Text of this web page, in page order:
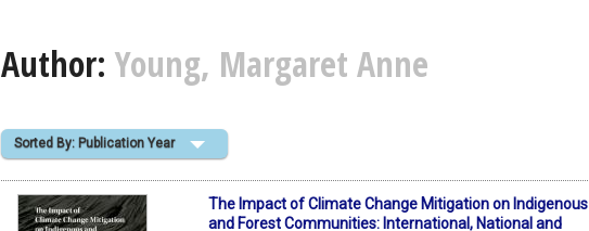
Author: Young, Margaret Anne
Sorted By: Publication Year
The Impact of Climate Change Mitigation on Indigenous
and Forest Communities: International, National and